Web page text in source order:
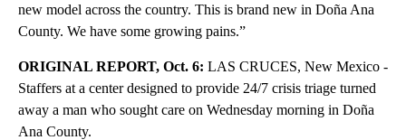
new model across the country. This is brand new in Doña Ana
County. We have some growing pains.”
ORIGINAL REPORT, Oct. 6: LAS CRUCES, New Mexico -
Staffers at a center designed to provide 24/7 crisis triage turned
away a man who sought care on Wednesday morning in Doña
Ana County.